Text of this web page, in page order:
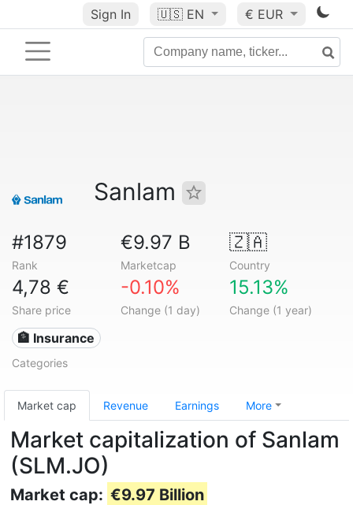
Sign In 🇺🇸 EN € EUR
Sanlam
#1879
Rank
€9.97 B
Marketcap
🇿🇦
Country
4,78 €
Share price
-0.10%
Change (1 day)
15.13%
Change (1 year)
🏦 Insurance
Categories
Market cap Revenue Earnings More
Market capitalization of Sanlam
(SLM.JO)
Market cap: €9.97 Billion